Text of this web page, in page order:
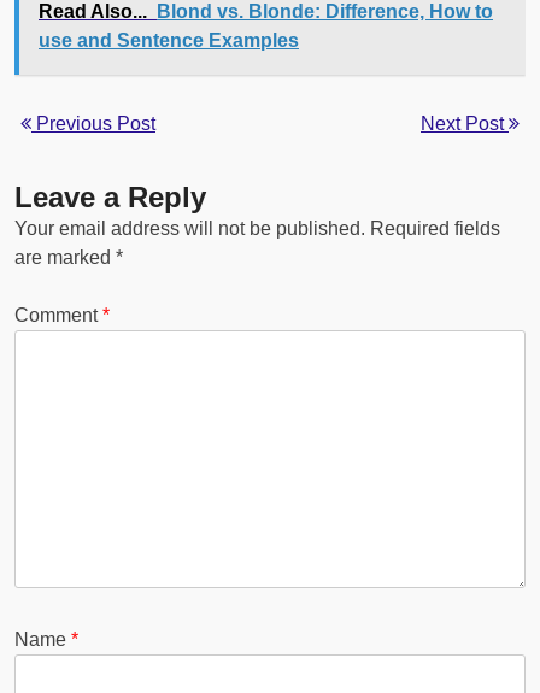
Read Also...
Blond vs. Blonde: Difference, How to
use and Sentence Examples
Previous Post Next Post
Leave a Reply
Your email address will not be published. Required fields
are marked *
Comment*
Name *